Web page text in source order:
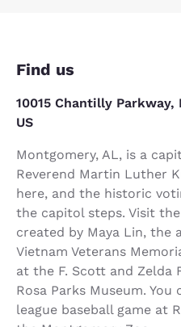
Find us
10015 Chantilly Parkway,
US
Montgomery, AL, is a
Reverend Martin Luther
here, and the historic
the capitol steps. Visit
created by Maya Lin, the
Vietnam Veterans
at the F. Scott and Zelda
Rosa Parks Museum.
league baseball game at